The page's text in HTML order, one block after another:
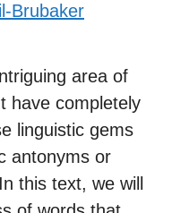
Brubaker
area of
have completely
linguistic gems
antonyms or
this text, we will